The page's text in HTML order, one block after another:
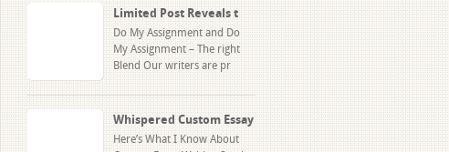
Limited Post Reveals t
Do My Assignment and Do
My Assignment – The right
Blend Our writers are pr
Whispered Custom Essay
Here’s What I Know About